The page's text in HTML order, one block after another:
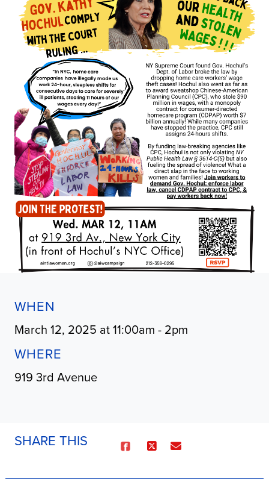
WHEN
March 12, 2025 at 11:00am - 2pm
WHERE
919 3rd Avenue
SHARE THIS